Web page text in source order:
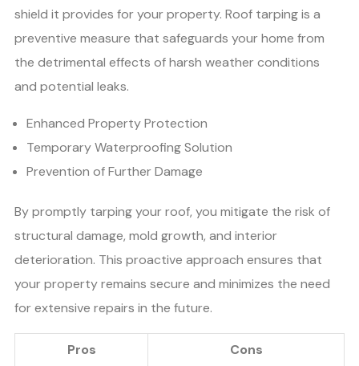
shield it provides for your property. Roof tarping is a
preventive measure that safeguards your home from
the detrimental effects of harsh weather conditions
and potential leaks.
Enhanced Property Protection
Temporary Waterproofing Solution
Prevention of Further Damage
By promptly tarping your roof, you mitigate the risk of
structural damage, mold growth, and interior
deterioration. This proactive approach ensures that
your property remains secure and minimizes the need
for extensive repairs in the future.
Pros
Cons